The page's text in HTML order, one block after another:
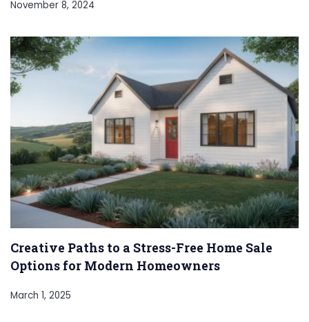
November 8, 2024
Creative Paths to a Stress-Free Home Sale
Options for Modern Homeowners
March 1, 2025